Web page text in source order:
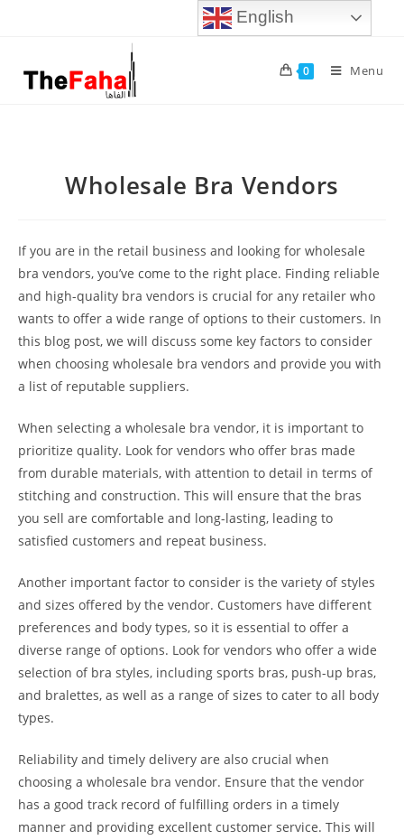
0 Menu
Wholesale Bra Vendors
If you are in the retail business and looking for wholesale
bra vendors, you’ve come to the right place. Finding reliable
and high-quality bra vendors is crucial for any retailer who
wants to offer a wide range of options to their customers. In
this blog post, we will discuss some key factors to consider
when choosing wholesale bra vendors and provide you with
a list of reputable suppliers.
When selecting a wholesale bra vendor, it is important to
prioritize quality. Look for vendors who offer bras made
from durable materials, with attention to detail in terms of
stitching and construction. This will ensure that the bras
you sell are comfortable and long-lasting, leading to
satisfied customers and repeat business.
Another important factor to consider is the variety of styles
and sizes offered by the vendor. Customers have different
preferences and body types, so it is essential to offer a
diverse range of options. Look for vendors who offer a wide
selection of bra styles, including sports bras, push-up bras,
and bralettes, as well as a range of sizes to cater to all body
types.
Reliability and timely delivery are also crucial when
choosing a wholesale bra vendor. Ensure that the vendor
has a good track record of fulfilling orders in a timely
manner and providing excellent customer service. This will
English